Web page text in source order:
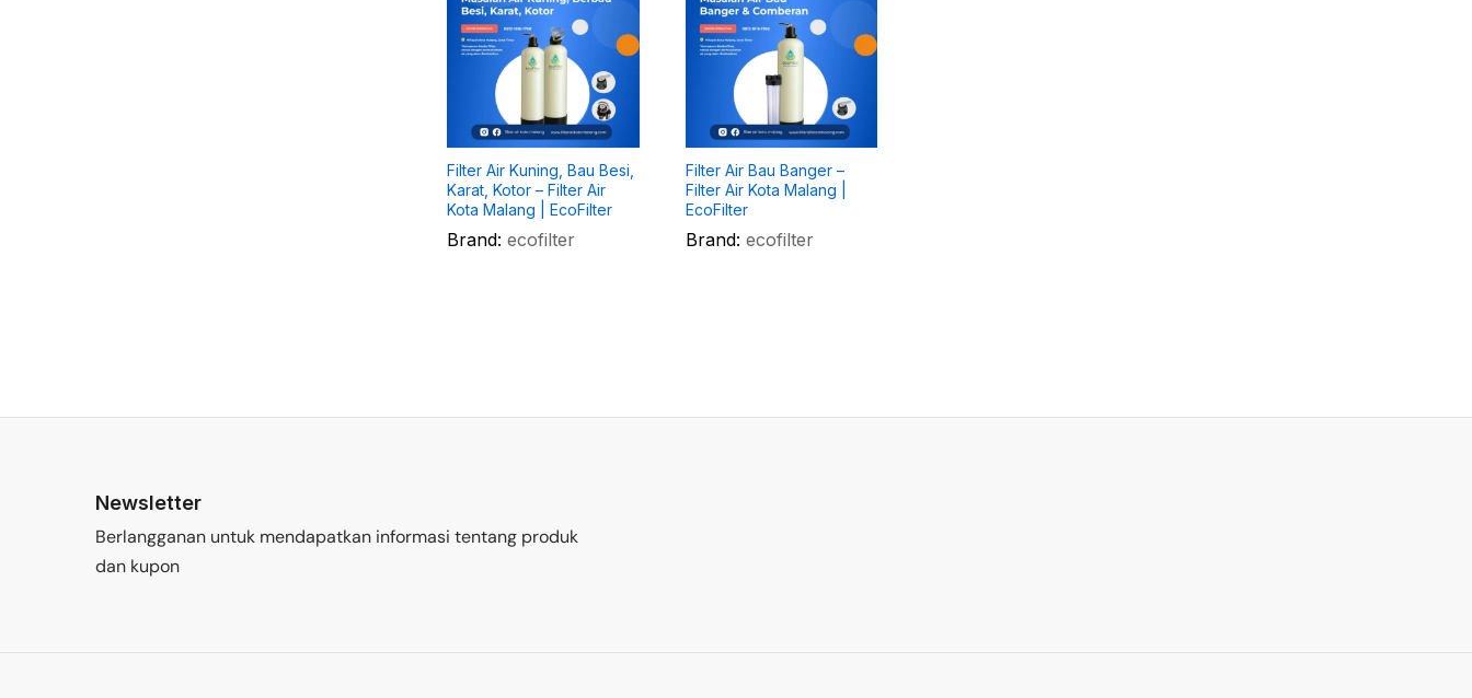
Filter Air Kuning, Bau Besi,
Karat, Kotor – Filter Air
Kota Malang | EcoFilter
Brand: ecofilter
Filter Air Bau Banger –
Filter Air Kota Malang |
EcoFilter
Brand: ecofilter
Newsletter
Berlangganan untuk mendapatkan informasi tentang produk
dan kupon